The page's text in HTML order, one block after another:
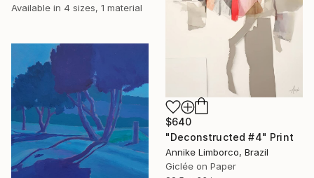
Available in 4 sizes, 1 material
$640
"Deconstructed #4" Print
Annike Limborco, Brazil
Giclée on Paper